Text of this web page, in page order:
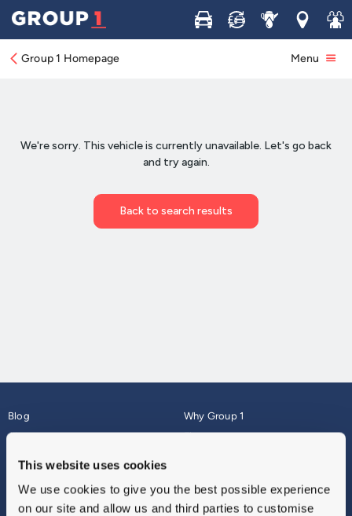
This website uses cookies
We use cookies to give you the best possible experience
on our site and allow us and third parties to customise
Buy Sell ServiceLocations
Join
Group 1 Homepage Menu
Blog
About
Why Group 1
Finance
Vulnerable Customers
Sitemap